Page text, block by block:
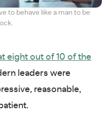
to behave like a man to be
eight out of 10 of the
leaders were
reasonable,